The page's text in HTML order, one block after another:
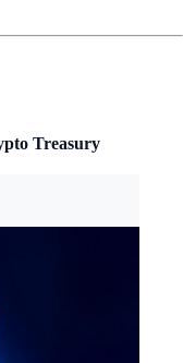
Treasury